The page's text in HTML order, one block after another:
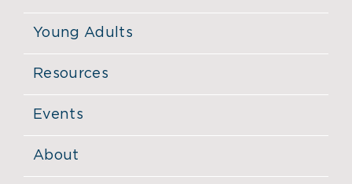
Young Adults
Resources
Events
About